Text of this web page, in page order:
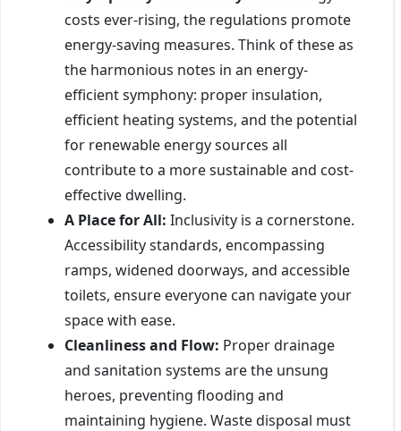
costs ever-rising, the regulations promote
energy-saving measures. Think of these as
the harmonious notes in an energy-
efficient symphony: proper insulation,
efficient heating systems, and the potential
for renewable energy sources all
contribute to a more sustainable and cost-
effective dwelling.
A Place for All: Inclusivity is a cornerstone.
Accessibility standards, encompassing
ramps, widened doorways, and accessible
toilets, ensure everyone can navigate your
space with ease.
Cleanliness and Flow: Proper drainage
and sanitation systems are the unsung
heroes, preventing flooding and
maintaining hygiene. Waste disposal must